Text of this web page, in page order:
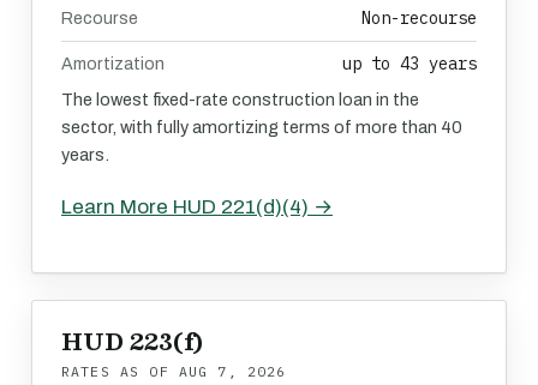
Recourse Non-recourse
Amortization up to 43 years
The lowest fixed-rate construction loan in the
sector, with fully amortizing terms of more than 40
years.
Learn More HUD 221(d)(4) →
HUD 223(f)
RATES AS OF AUG 7, 2026